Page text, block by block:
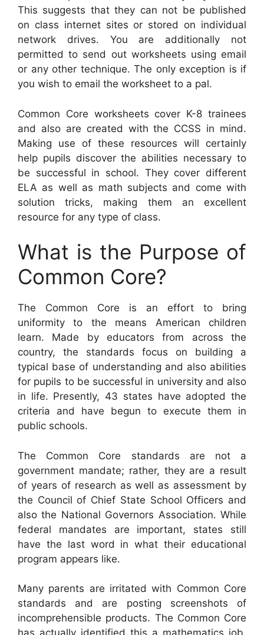
This suggests that they can not be published
on class internet sites or stored on individual
network drives. You are additionally not
permitted to send out worksheets using email
or any other technique. The only exception is if
you wish to email the worksheet to a pal.
Common Core worksheets cover K-8 trainees
and also are created with the CCSS in mind.
Making use of these resources will certainly
help pupils discover the abilities necessary to
be successful in school. They cover different
ELA as well as math subjects and come with
solution tricks, making them an excellent
resource for any type of class.
What is the Purpose of
Common Core?
The Common Core is an effort to bring
uniformity to the means American children
learn. Made by educators from across the
country, the standards focus on building a
typical base of understanding and also abilities
for pupils to be successful in university and also
in life. Presently, 43 states have adopted the
criteria and have begun to execute them in
public schools.
The Common Core standards are not a
government mandate; rather, they are a result
of years of research as well as assessment by
the Council of Chief State School Officers and
also the National Governors Association. While
federal mandates are important, states still
have the last word in what their educational
program appears like.
Many parents are irritated with Common Core
standards and are posting screenshots of
incomprehensible products. The Common Core
has actually identified this a mathematics job,